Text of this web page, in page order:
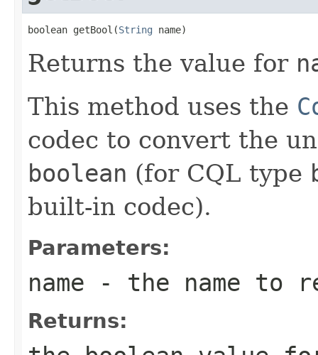
boolean getBool(String name)
Returns the value for
This method uses the
codec to convert the
boolean (for CQL type
built-in codec).
Parameters:
name - the name to
Returns: